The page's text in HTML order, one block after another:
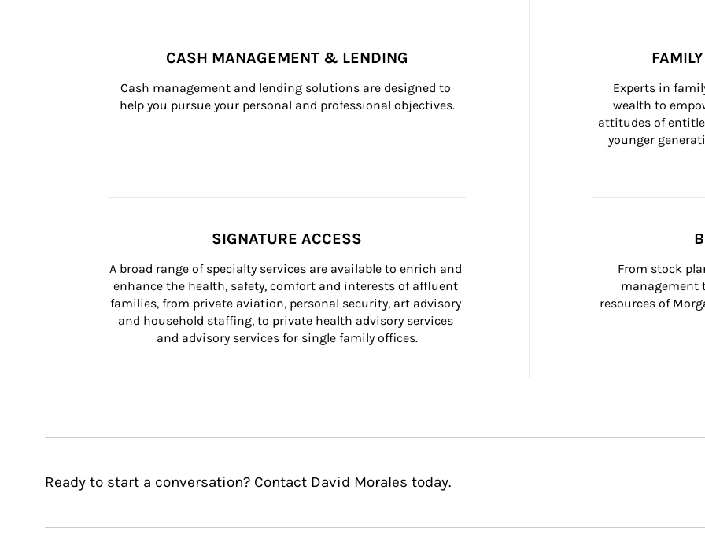
CASH MANAGEMENT & LENDING
Cash management and lending solutions are designed to
help you pursue your personal and professional objectives.
Experts in
wealth to
attitudes of
younger
SIGNATURE ACCESS
A broad range of specialty services are available to enrich and
enhance the health, safety, comfort and interests of affluent
families, from private aviation, personal security, art advisory
and household staffing, to private health advisory services
and advisory services for single family offices.
From stock
management
resources of
Ready to start a conversation? Contact David Morales today.